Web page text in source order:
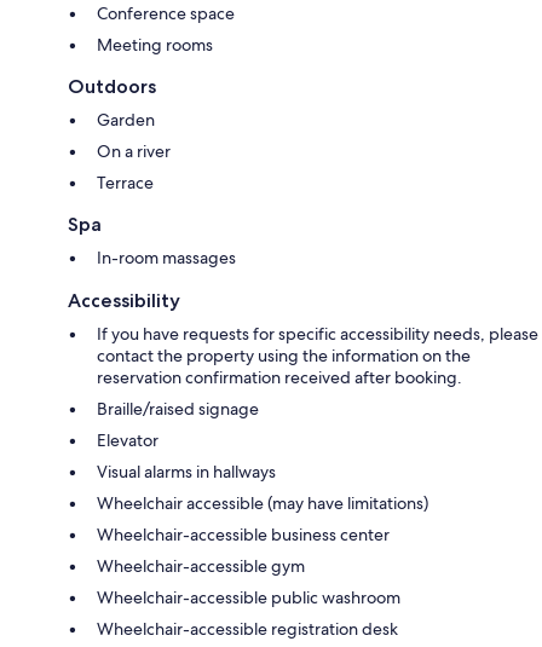
Conference space
Meeting rooms
Outdoors
Garden
On a river
Terrace
Spa
In-room massages
Accessibility
If you have requests for specific accessibility needs, please
contact the property using the information on the
reservation confirmation received after booking.
Braille/raised signage
Elevator
Visual alarms in hallways
Wheelchair accessible (may have limitations)
Wheelchair-accessible business center
Wheelchair-accessible gym
Wheelchair-accessible public washroom
Wheelchair-accessible registration desk